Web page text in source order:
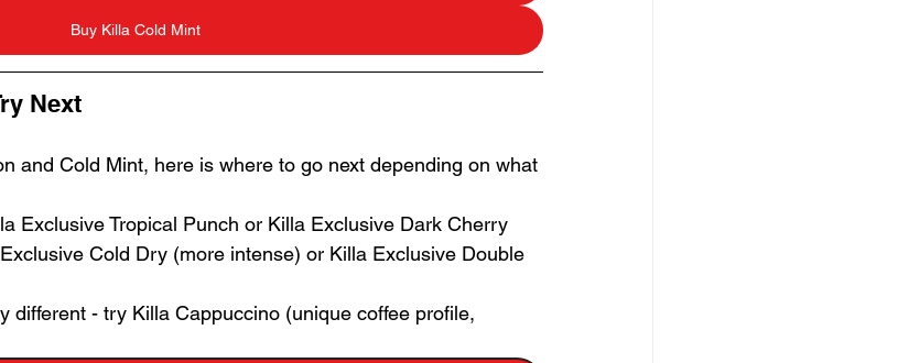
Buy Killa Cold Mint
Next
and Cold Mint, here is where to go next depending on what
Exclusive Tropical Punch or Killa Exclusive Dark Cherry
Cold Dry (more intense) or Killa Exclusive Double
different - try Killa Cappuccino (unique coffee profile,